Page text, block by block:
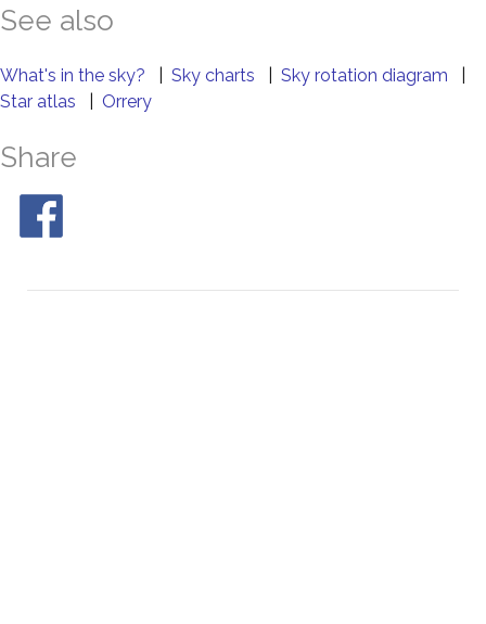
See also
What's in the sky? Sky charts Sky rotation diagram
Star atlas
Orrery
Share